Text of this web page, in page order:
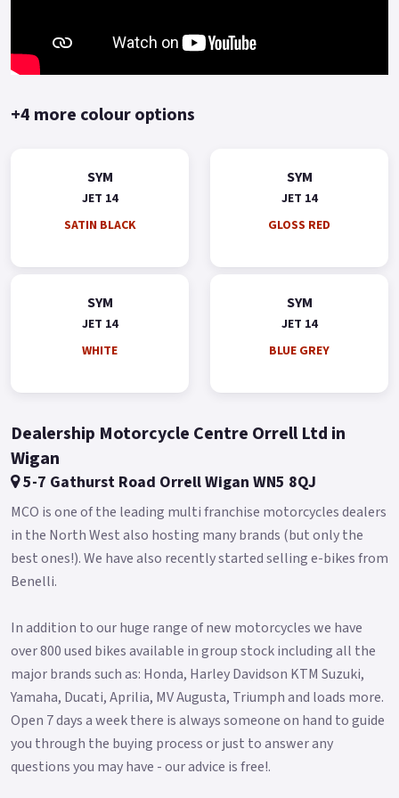
+4 more colour options
SYM
JET 14
SATIN BLACK
SYM
JET 14
GLOSS RED
SYM
JET 14
WHITE
SYM
JET 14
BLUE GREY
Dealership Motorcycle Centre Orrell Ltd in
Wigan
5-7 Gathurst Road Orrell Wigan WN5 8QJ
MCO is one of the leading multi franchise motorcycles dealers
in the North West also hosting many brands (but only the
best ones!). We have also recently started selling e-bikes from
Benelli.
In addition to our huge range of new motorcycles we have
over 800 used bikes available in group stock including all the
major brands such as: Honda, Harley Davidson KTM Suzuki,
Yamaha, Ducati, Aprilia, MV Augusta, Triumph and loads more.
Open 7 days a week there is always someone on hand to guide
you through the buying process or just to answer any
questions you may have - our advice is free!.